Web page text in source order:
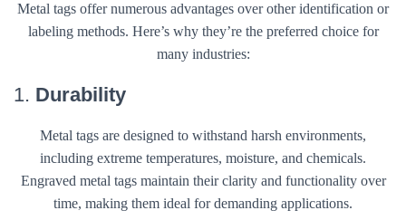
Metal tags offer numerous advantages over other identification or
labeling methods. Here’s why they’re the preferred choice for
many industries:
1. Durability
Metal tags are designed to withstand harsh environments,
including extreme temperatures, moisture, and chemicals.
Engraved metal tags maintain their clarity and functionality over
time, making them ideal for demanding applications.